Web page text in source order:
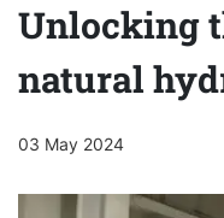
Unlocking
natural
03 May 2024